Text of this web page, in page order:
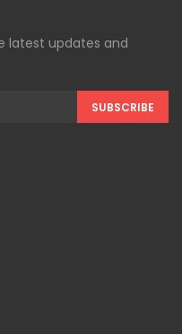
latest updates and
SUBSCRIBE